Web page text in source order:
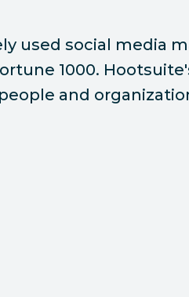
used social media
1000.
and